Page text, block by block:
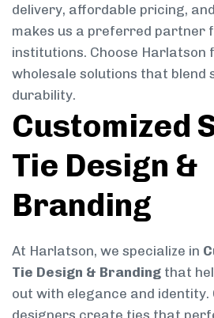
delivery, affordable pricing,
makes us a preferred partner
institutions. Choose Harlatson
wholesale solutions that blend
durability.
Customized
Tie Design &
Branding
At Harlatson, we specialize in
Tie Design & Branding that
out with elegance and identity.
designers create ties that